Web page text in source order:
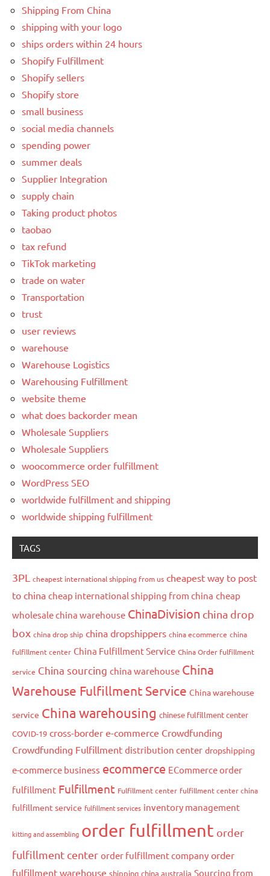
Shipping From China
shipping with your logo
ships orders within 24 hours
Shopify Fulfillment
Shopify sellers
Shopify store
small business
social media channels
spending power
summer deals
Supplier Integration
supply chain
Taking product photos
taobao
tax refund
TikTok marketing
trade on water
Transportation
trust
user reviews
warehouse
Warehouse Logistics
Warehousing Fulfillment
website theme
what does backorder mean
Wholesale Suppliers
Wholesale Suppliers
woocommerce order fulfillment
WordPress SEO
worldwide fulfillment and shipping
worldwide shipping fulfillment
TAGS
3PL cheapest international shipping from us cheapest way to post
to china cheap international shipping from china cheap
wholesale china warehouse ChinaDivision china drop
box china drop ship china dropshippers china ecommerce china
fulfillment center China Fulfillment Service China Order fulfillment
service China sourcing china warehouse China
Warehouse Fulfillment Service China warehouse
service China warehousing chinese fulfillment center
COVID-19 cross-border e-commerce Crowdfunding
Crowdfunding Fulfillment distribution center dropshipping
e-commerce business ecommerce ECommerce order
fulfillment Fulfillment Fulfillment center fulfillment center china
fulfillment service fulfillment services inventory management
kitting and assembling order fulfillment order
fulfillment center order fulfillment company order
fulfillment warehouse shipping china australia Sourcing from